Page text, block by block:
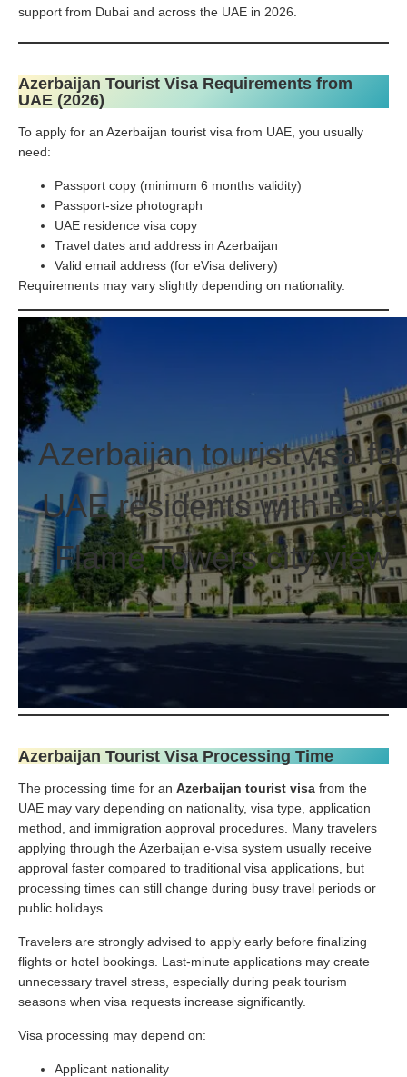
support from Dubai and across the UAE in 2026.
Azerbaijan Tourist Visa Requirements from
UAE (2026)
To apply for an Azerbaijan tourist visa from UAE, you usually
need:
Passport copy (minimum 6 months validity)
Passport-size photograph
UAE residence visa copy
Travel dates and address in Azerbaijan
Valid email address (for eVisa delivery)
Requirements may vary slightly depending on nationality.
Azerbaijan tourist visa for
UAE residents with Baku
Flame Towers city view
Azerbaijan Tourist Visa Processing Time
The processing time for an Azerbaijan tourist visa from the
UAE may vary depending on nationality, visa type, application
method, and immigration approval procedures. Many travelers
applying through the Azerbaijan e-visa system usually receive
approval faster compared to traditional visa applications, but
processing times can still change during busy travel periods or
public holidays.
Travelers are strongly advised to apply early before finalizing
flights or hotel bookings. Last-minute applications may create
unnecessary travel stress, especially during peak tourism
seasons when visa requests increase significantly.
Visa processing may depend on:
Applicant nationality